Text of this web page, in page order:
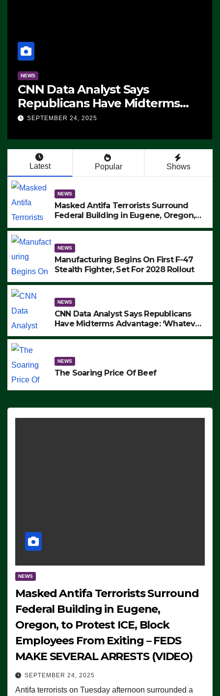
NEWS
CNN Data Analyst Says
Republicans Have Midterms
Advantage: ‘Whatever
SEPTEMBER 24, 2025
Latest Popular Shows
NEWS
Masked Antifa Terrorists Surround
Federal Building in Eugene, Oregon,
ARRESTS (VIDEO)
NEWS
Manufacturing Begins On First F-47
Stealth Fighter, Set For 2028 Rollout
NEWS
CNN Data Analyst Says Republicans
Have Midterms Advantage: ‘Whatever
NEWS
The Soaring Price Of Beef
NEWS
Masked Antifa Terrorists Surround
Federal Building in Eugene,
Oregon, to Protest ICE, Block
Employees From Exiting – FEDS
MAKE SEVERAL ARRESTS (VIDEO)
SEPTEMBER 24, 2025
Antifa terrorists on Tuesday afternoon surrounded a